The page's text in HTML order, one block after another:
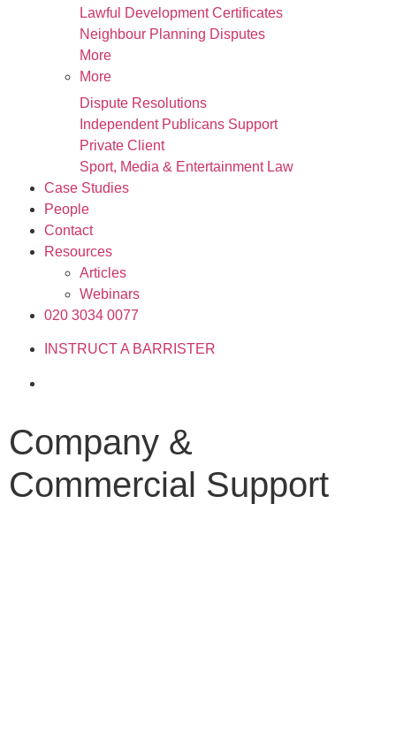
Lawful Development Certificates
Neighbour Planning Disputes
More
More
Dispute Resolutions
Independent Publicans Support
Private Client
Sport, Media & Entertainment Law
Case Studies
People
Contact
Resources
Articles
Webinars
020 3034 0077
INSTRUCT A BARRISTER
Company &
Commercial Support